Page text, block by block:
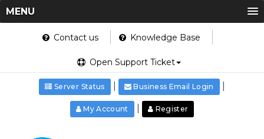
MENU
Contact us Knowledge Base
Open Support Ticket
Server Status Business Email Login
My Account Register